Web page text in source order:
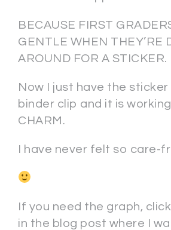
BECAUSE FIRST
GENTLE WHEN THEY’RE
AROUND FOR A STICKER.
Now I just have the
binder clip and it is
CHARM.
I have never felt so care-
If you need the graph, click
in the blog post where I